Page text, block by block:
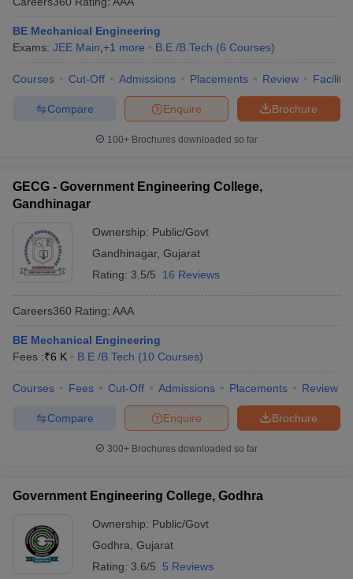
BE Mechanical Engineering
Exams: JEE Main +1 more B.E /B.Tech (6 Courses)
Courses Cut-Off Admissions Placements Review
Brochure
Enquire
Compare
100+ Brochures downloaded so far
GECG - Government Engineering College,
Gandhinagar
Ownership: Public/Govt
Gandhinagar, Gujarat
Rating: 3.5/5 16 Reviews
Careers360 Rating: AAA
BE Mechanical Engineering
Fees :₹6 K B.E /B.Tech (10 Courses)
Courses Fees Cut-Off Admissions Placements Review
Brochure
Enquire
Compare
300+ Brochures downloaded so far
Government Engineering College, Godhra
Ownership: Public/Govt
Godhra Gujarat
Rating: 3.6/5 5 Reviews